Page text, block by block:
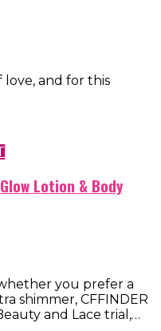
love, and for this
Lotion & Body
you prefer a
shimmer, CFFINDER
and Lace trial,…